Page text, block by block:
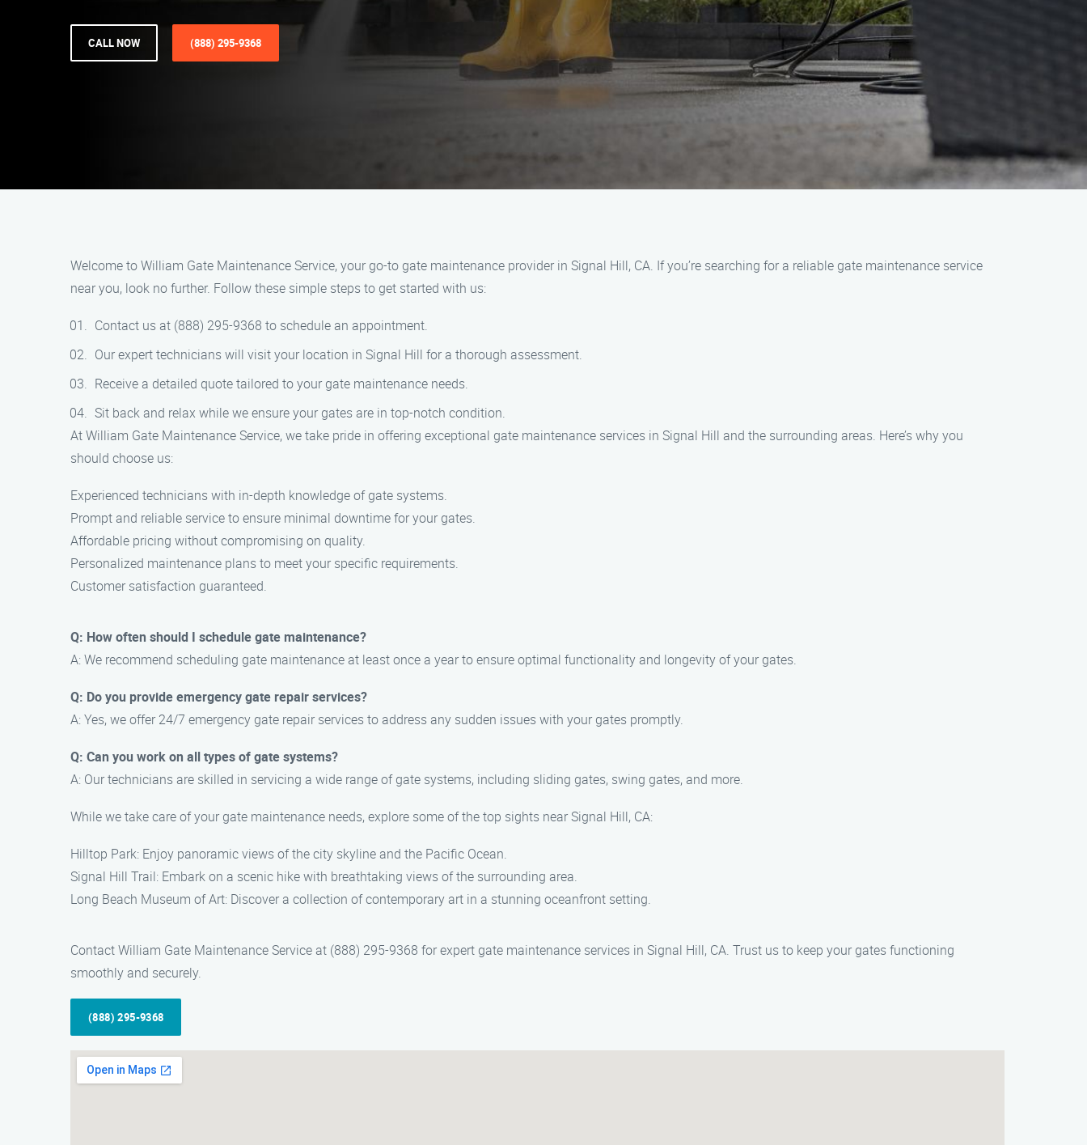
CALL NOW (888) 295-9368
Welcome to William Gate Maintenance Service, your go-to gate maintenance provider in Signal Hill, CA. If you’re searching for a reliable gate maintenance service
near you, look no further. Follow these simple steps to get started with us:
Contact us at (888) 295-9368 to schedule an appointment.
Our expert technicians will visit your location in Signal Hill for a thorough assessment.
Receive a detailed quote tailored to your gate maintenance needs.
Sit back and relax while we ensure your gates are in top-notch condition.
At William Gate Maintenance Service, we take pride in offering exceptional gate maintenance services in Signal Hill and the surrounding areas. Here’s why you
should choose us:
Experienced technicians with in-depth knowledge of gate systems.
Prompt and reliable service to ensure minimal downtime for your gates.
Affordable pricing without compromising on quality.
Personalized maintenance plans to meet your specific requirements.
Customer satisfaction guaranteed.
Q: How often should I schedule gate maintenance?
A: We recommend scheduling gate maintenance at least once a year to ensure optimal functionality and longevity of your gates.
Q: Do you provide emergency gate repair services?
A: Yes, we offer 24/7 emergency gate repair services to address any sudden issues with your gates promptly.
Q: Can you work on all types of gate systems?
A: Our technicians are skilled in servicing a wide range of gate systems, including sliding gates, swing gates, and more.
While we take care of your gate maintenance needs, explore some of the top sights near Signal Hill, CA:
Hilltop Park: Enjoy panoramic views of the city skyline and the Pacific Ocean.
Signal Hill Trail: Embark on a scenic hike with breathtaking views of the surrounding area.
Long Beach Museum of Art: Discover a collection of contemporary art in a stunning oceanfront setting.
Contact William Gate Maintenance Service at (888) 295-9368 for expert gate maintenance services in Signal Hill, CA. Trust us to keep your gates functioning
smoothly and securely.
(888) 295-9368